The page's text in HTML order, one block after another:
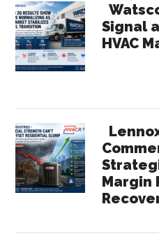
Signal
HVAC
Margin